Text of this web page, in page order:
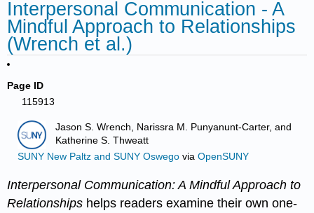
Interpersonal Communication - A
Mindful Approach to Relationships
(Wrench et al.)
Page ID
115913
Jason S. Wrench, Narissra M. Punyanunt-Carter, and
Katherine S. Thweatt
SUNY New Paltz and SUNY Oswegovia OpenSUNY
Interpersonal Communication: A Mindful Approach to
Relationships helps readers examine their own one-